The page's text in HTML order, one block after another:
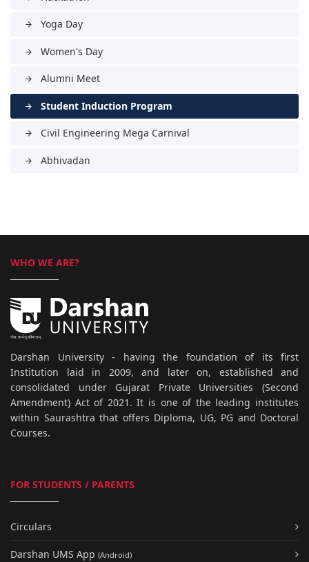
arrow_forward Yoga Day
arrow_forward Women's Day
arrow_forward Alumni Meet
arrow_forward Student Induction Program
arrow_forward Civil Engineering Mega Carnival
arrow_forward Abhivadan
WHO WE ARE?
Darshan University - having the foundation of its first
Institution laid in 2009, and later on, established and
consolidated under Gujarat Private Universities (Second
Amendment) Act of 2021. It is one of the leading institutes
within Saurashtra that offers Diploma, UG, PG and Doctoral
Courses.
FOR STUDENTS / PARENTS
Circulars
Darshan UMS App (Android)